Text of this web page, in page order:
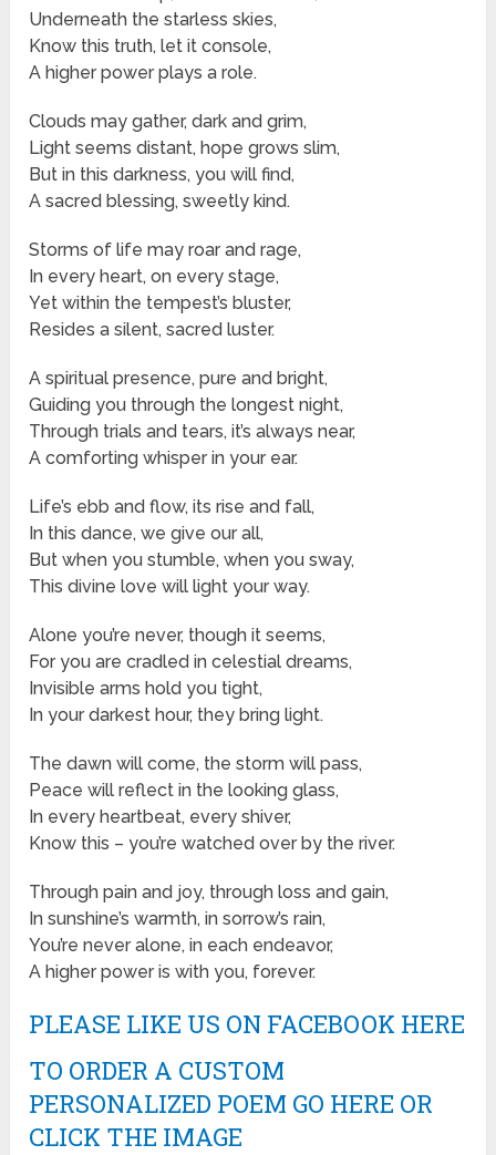
Underneath the starless skies,
Know this truth, let it console,
A higher power plays a role.
Clouds may gather, dark and grim,
Light seems distant, hope grows slim,
But in this darkness, you will find,
A sacred blessing, sweetly kind.
Storms of life may roar and rage,
In every heart, on every stage,
Yet within the tempest’s bluster,
Resides a silent, sacred luster.
A spiritual presence, pure and bright,
Guiding you through the longest night,
Through trials and tears, it’s always near,
A comforting whisper in your ear.
Life’s ebb and flow, its rise and fall,
In this dance, we give our all,
But when you stumble, when you sway,
This divine love will light your way.
Alone you’re never, though it seems,
For you are cradled in celestial dreams,
Invisible arms hold you tight,
In your darkest hour, they bring light.
The dawn will come, the storm will pass,
Peace will reflect in the looking glass,
In every heartbeat, every shiver,
Know this – you’re watched over by the river.
Through pain and joy, through loss and gain,
In sunshine’s warmth, in sorrow’s rain,
You’re never alone, in each endeavor,
A higher power is with you, forever.
PLEASE LIKE US ON FACEBOOK HERE
TO ORDER A CUSTOM
PERSONALIZED POEM GO HERE OR
CLICK THE IMAGE